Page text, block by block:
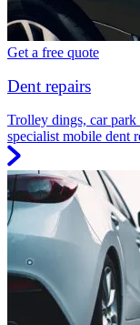
Get a free quote
Dent repairs
Trolley dings, car park
specialist mobile dent